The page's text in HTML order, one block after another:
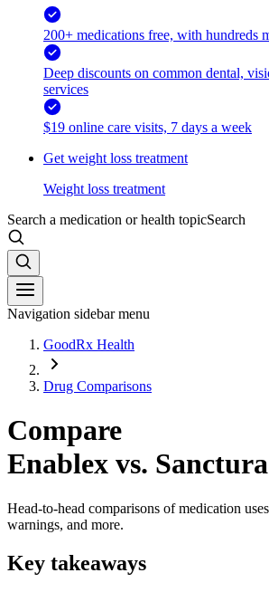
200+ medications free, with hundreds
Deep discounts on common dental,
services
$19 online care visits, 7 days a week
Get weight loss treatment
Weight loss treatment
Search a medication or health topicSearch
Navigation sidebar menu
GoodRx Health
Drug Comparisons
Compare
Enablex vs. Sanctura
Head-to-head comparisons of medication
warnings, and more.
Key takeaways